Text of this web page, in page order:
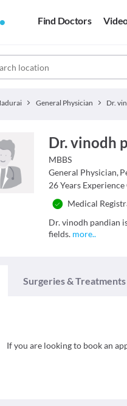
Find Doctors
General Physician Dr.
Dr. vinodh
MBBS
General Physician,
26 Years
Medical
Dr. vinodh pandian
fields. more..
Surgeries & Treatments
If you are looking to book an